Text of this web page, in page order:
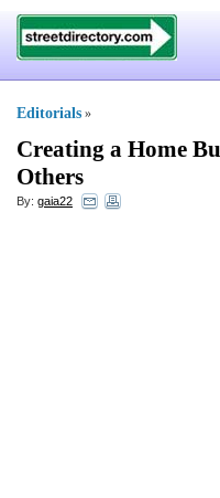
Editorials »
Creating a Home
Others
By: gaia22